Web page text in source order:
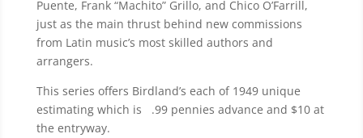
Puente, Frank “Machito” Grillo, and Chico O’Farrill,
just as the main thrust behind new commissions
from Latin music’s most skilled authors and
arrangers.
This series offers Birdland’s each of 1949 unique
estimating which is .99 pennies advance and $10 at
the entryway.